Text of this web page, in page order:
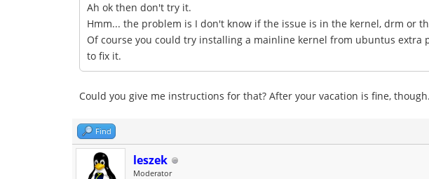
Ah ok then don't try it.
Hmm... the problem is I don't know if the issue is in the kernel, drm or
Of course you could try installing a mainline kernel from ubuntus
to fix it.
Could you give me instructions for that? After your vacation is fine, though.
Find
leszek
Moderator